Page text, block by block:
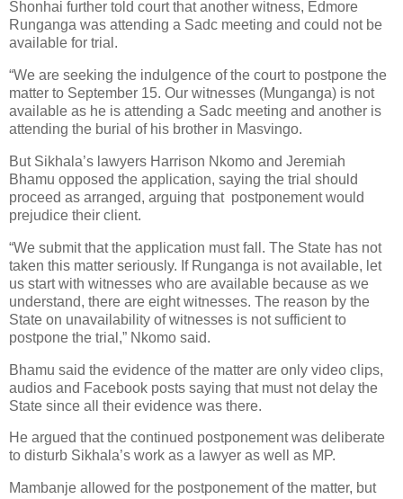
Shonhai further told court that another witness, Edmore
Runganga was attending a Sadc meeting and could not be
available for trial.
“We are seeking the indulgence of the court to postpone the
matter to September 15. Our witnesses (Munganga) is not
available as he is attending a Sadc meeting and another is
attending the burial of his brother in Masvingo.
But Sikhala’s lawyers Harrison Nkomo and Jeremiah
Bhamu opposed the application, saying the trial should
proceed as arranged, arguing that postponement would
prejudice their client.
“We submit that the application must fall. The State has not
taken this matter seriously. If Runganga is not available, let
us start with witnesses who are available because as we
understand, there are eight witnesses. The reason by the
State on unavailability of witnesses is not sufficient to
postpone the trial,” Nkomo said.
Bhamu said the evidence of the matter are only video clips,
audios and Facebook posts saying that must not delay the
State since all their evidence was there.
He argued that the continued postponement was deliberate
to disturb Sikhala’s work as a lawyer as well as MP.
Mambanje allowed for the postponement of the matter, but